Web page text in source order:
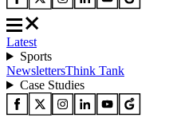
Latest
Sports
NewslettersThink Tank
Case Studies